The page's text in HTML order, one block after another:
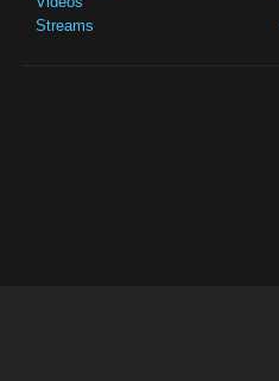
Streams